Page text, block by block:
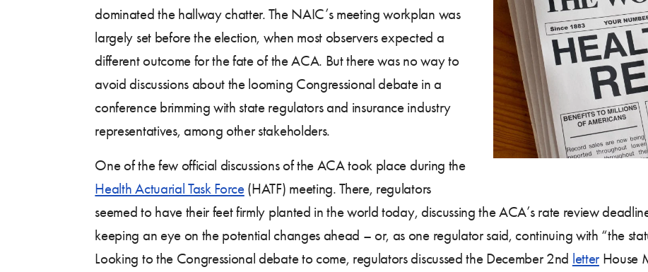
dominated the hallway chatter. The NAIC’s meeting workplan was
largely set before the election, when most observers expected a
different outcome for the fate of the ACA. But there was no way to
avoid discussions about the looming Congressional debate in a
conference brimming with state regulators and insurance industry
representatives, among other stakeholders.
One of the few official discussions of the ACA took place during the
Health Actuarial Task Force(HATF) meeting. There, regulators
seemed to have their feet firmly planted in the world today, discussing the ACA’s rate review
keeping an eye on the potential changes ahead – or, as one regulator said, continuing with “the
Looking to the Congressional debate to come, regulators discussed the December 2nd letterHouse